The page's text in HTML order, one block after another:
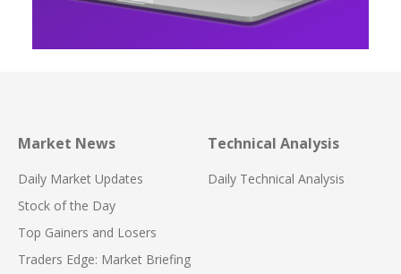
Market News
Daily Market Updates
Stock of the Day
Top Gainers and Losers
Traders Edge: Market Briefing
Technical Analysis
Daily Technical Analysis